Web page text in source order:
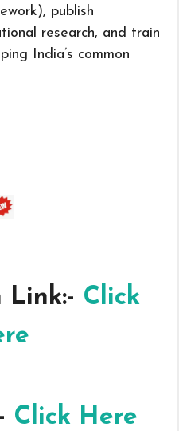
publish
research, and train
India’s common
Link:- Click
Click Here